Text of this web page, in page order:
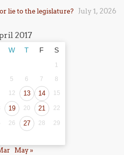
lie to the legislature? July 1, 2026
2017
W T F S
1
5 6 7
8
12 13 14 15
19 20 21 22
26 27 28 29
May »